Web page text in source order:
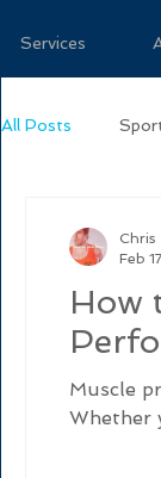
Services
All Posts
How
Muscle
Whether
Chris
Feb